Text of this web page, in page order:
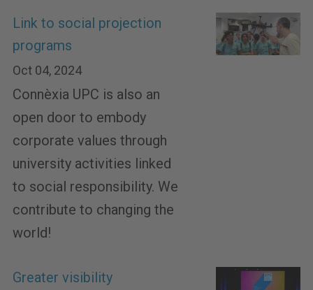
Link to social projection
programs
Oct 04, 2024
Connèxia UPC is also an
open door to embody
corporate values through
university activities linked
to social responsibility. We
contribute to changing the
world!
Greater visibility